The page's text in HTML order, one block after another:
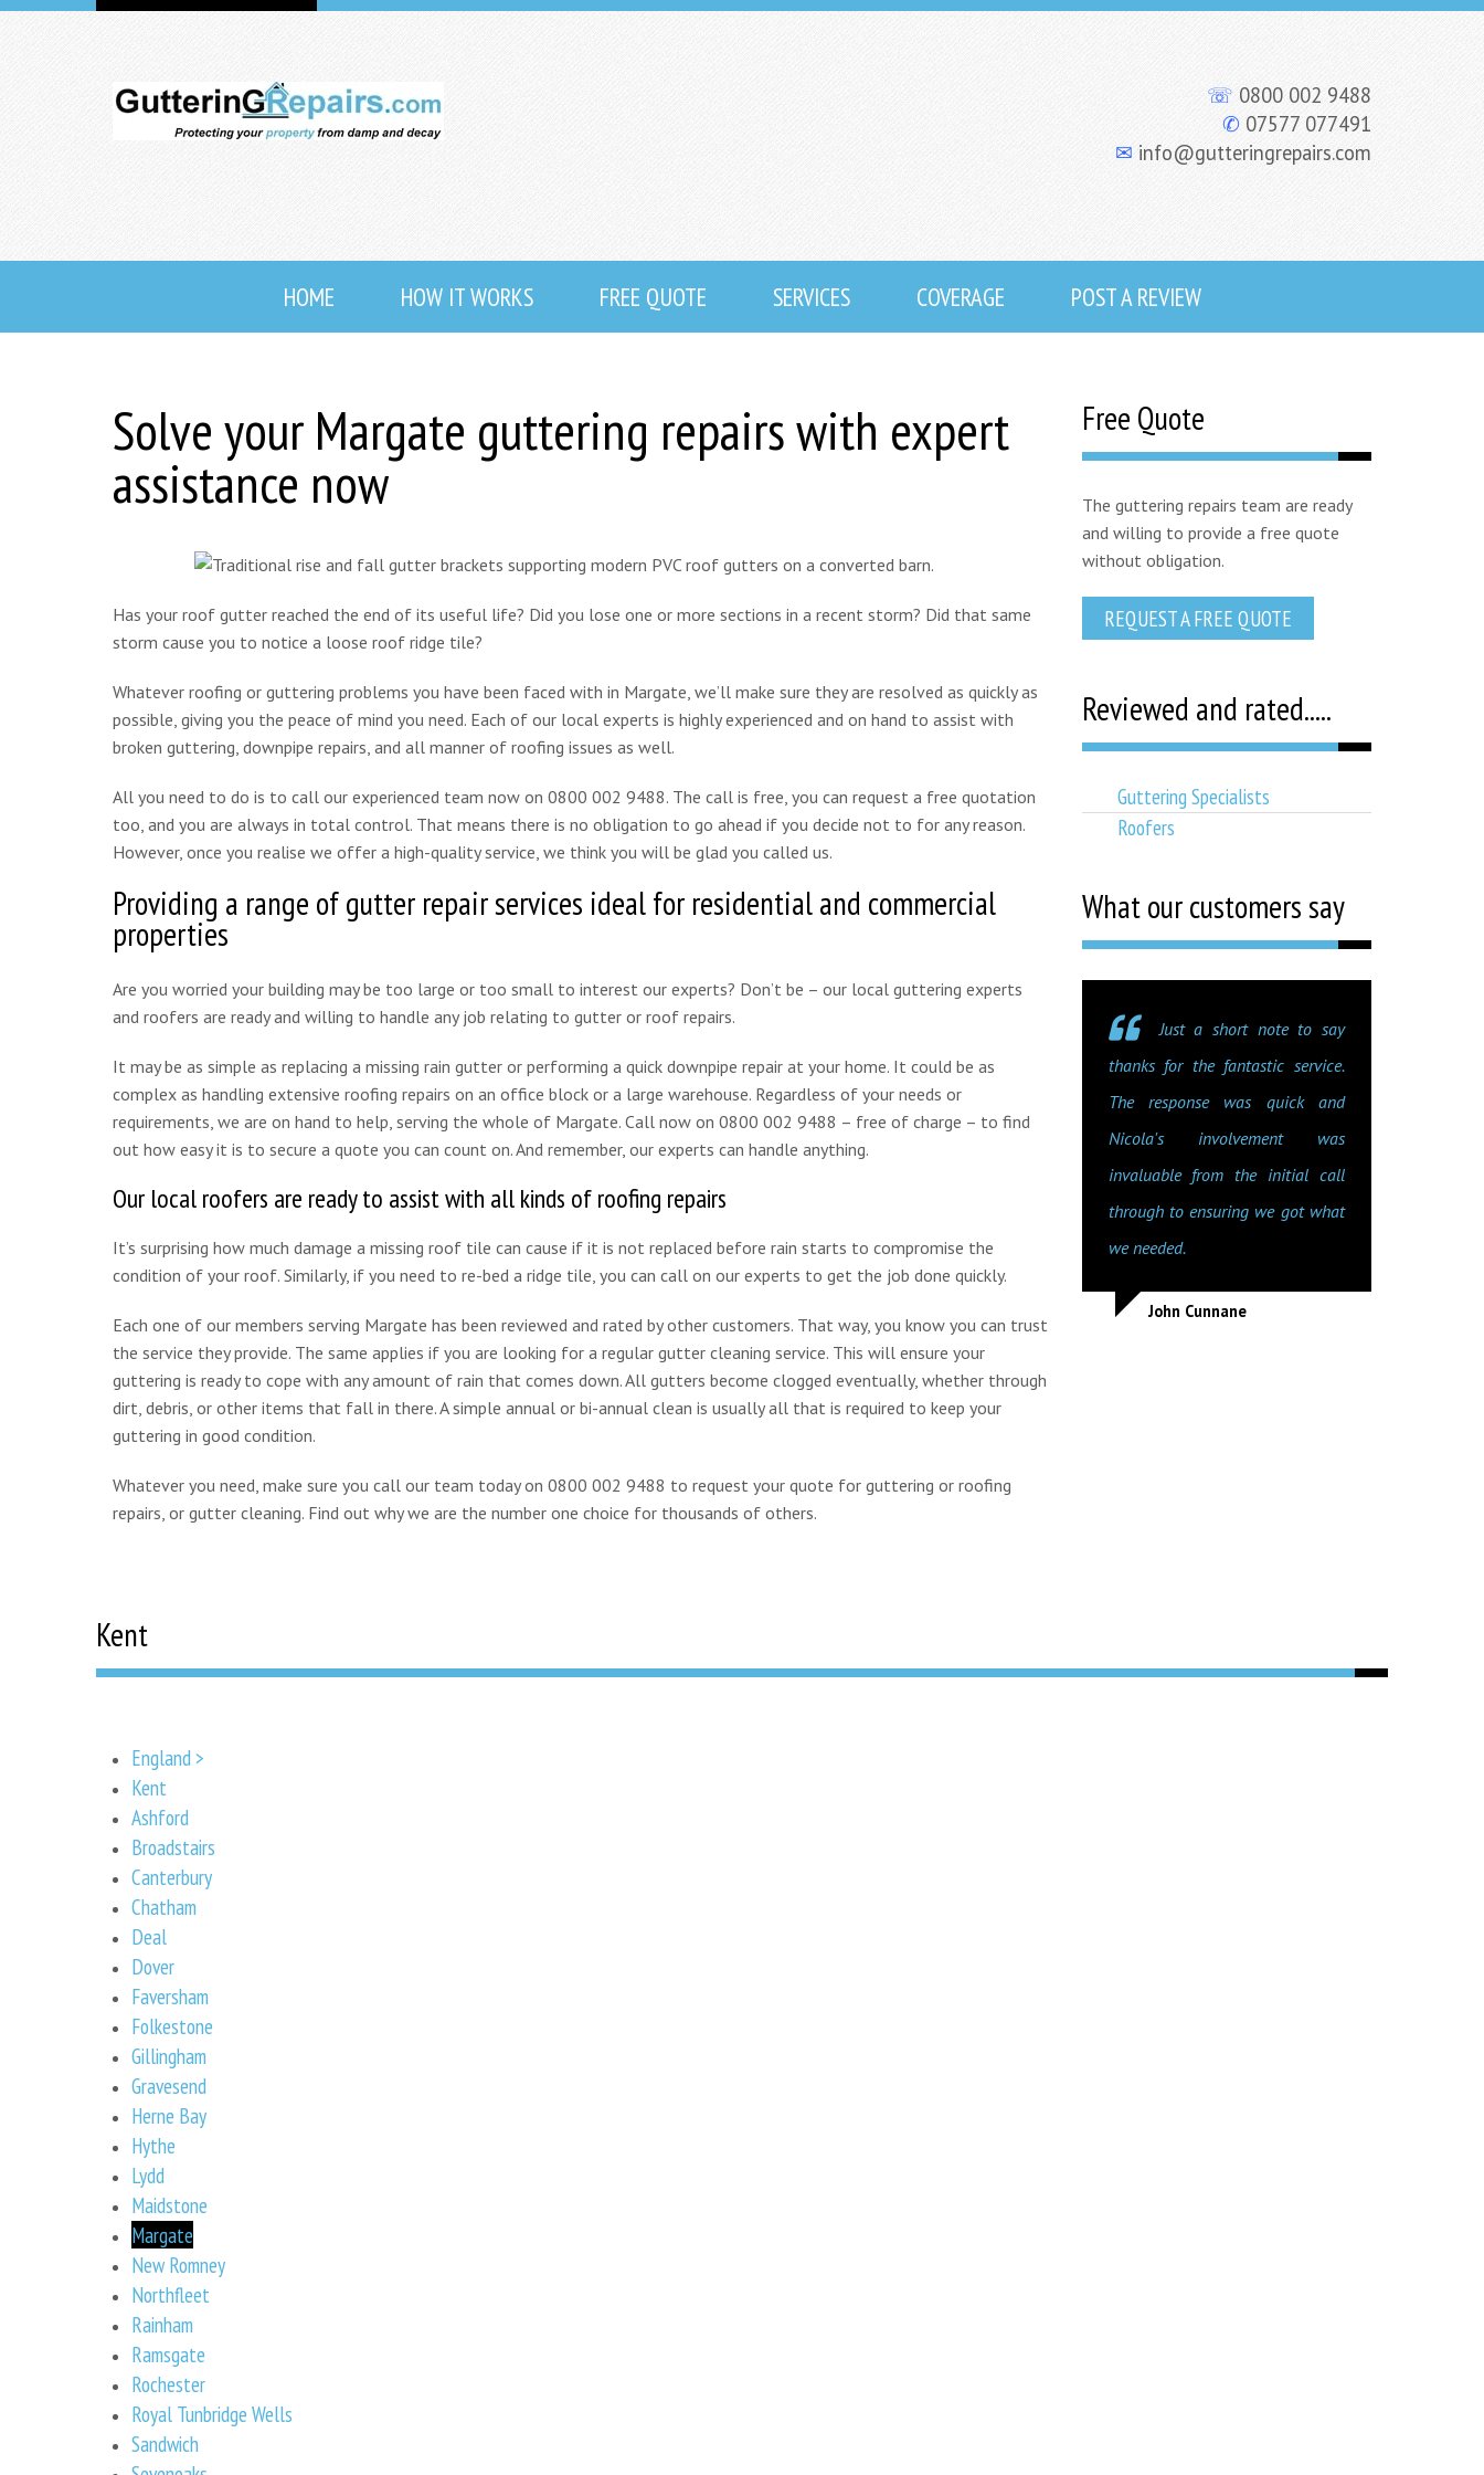
☏ 0800 002 9488
✆ 07577 077491
✉ info@gutteringrepairs.com
HOME HOW IT WORKS FREE QUOTE SERVICES COVERAGE POST A REVIEW
Solve your Margate guttering repairs with expert
assistance now
Has your roof gutter reached the end of its useful life? Did you lose one or more sections in a recent storm? Did that same
storm cause you to notice a loose roof ridge tile?
Whatever roofing or guttering problems you have been faced with in Margate, we’ll make sure they are resolved as quickly as
possible, giving you the peace of mind you need. Each of our local experts is highly experienced and on hand to assist with
broken guttering, downpipe repairs, and all manner of roofing issues as well.
All you need to do is to call our experienced team now on 0800 002 9488. The call is free, you can request a free quotation
too, and you are always in total control. That means there is no obligation to go ahead if you decide not to for any reason.
However, once you realise we offer a high-quality service, we think you will be glad you called us.
Providing a range of gutter repair services ideal for residential and commercial
properties
Are you worried your building may be too large or too small to interest our experts? Don’t be – our local guttering experts
and roofers are ready and willing to handle any job relating to gutter or roof repairs.
It may be as simple as replacing a missing rain gutter or performing a quick downpipe repair at your home. It could be as
complex as handling extensive roofing repairs on an office block or a large warehouse. Regardless of your needs or
requirements, we are on hand to help, serving the whole of Margate. Call now on 0800 002 9488 – free of charge – to find
out how easy it is to secure a quote you can count on. And remember, our experts can handle anything.
Our local roofers are ready to assist with all kinds of roofing repairs
It’s surprising how much damage a missing roof tile can cause if it is not replaced before rain starts to compromise the
condition of your roof. Similarly, if you need to re-bed a ridge tile, you can call on our experts to get the job done quickly.
Each one of our members serving Margate has been reviewed and rated by other customers. That way, you know you can trust
the service they provide. The same applies if you are looking for a regular gutter cleaning service. This will ensure your
guttering is ready to cope with any amount of rain that comes down. All gutters become clogged eventually, whether through
dirt, debris, or other items that fall in there. A simple annual or bi-annual clean is usually all that is required to keep your
guttering in good condition.
Whatever you need, make sure you call our team today on 0800 002 9488 to request your quote for guttering or roofing
repairs, or gutter cleaning. Find out why we are the number one choice for thousands of others.
Free Quote
The guttering repairs team are ready
and willing to provide a free quote
without obligation.
REQUEST A FREE QUOTE
Reviewed and rated.....
Guttering Specialists
Roofers
What our customers say
Just a short note to say
thanks for the fantastic service.
The response was quick and
Nicola's involvement was
invaluable from the initial call
through to ensuring we got what
we needed.
John Cunnane
Kent
England >
Kent
Ashford
Broadstairs
Canterbury
Chatham
Deal
Dover
Faversham
Folkestone
Gillingham
Gravesend
Herne Bay
Hythe
Lydd
Maidstone
Margate
New Romney
Northfleet
Rainham
Ramsgate
Rochester
Royal Tunbridge Wells
Sandwich